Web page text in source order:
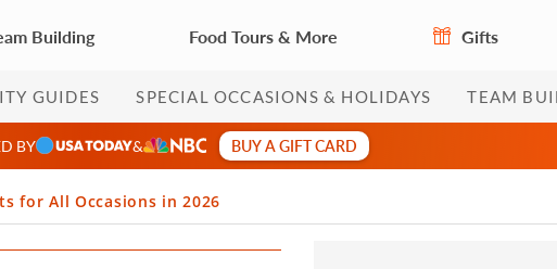
Building Food Tours & More Gifts
GUIDES SPECIAL OCCASIONS & HOLIDAYS TEAM
BY & BUY A GIFT CARD
for All Occasions in 2026